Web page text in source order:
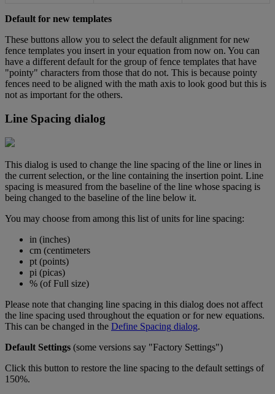
Default for new templates
These buttons allow you to select the default alignment for new
fence templates you insert in your equation from now on. You can
have a different default for the group of fence templates that have
"pointy" characters from those that do not. This is because pointy
fences need to be aligned with the math axis to look good but this is
not as important for the others.
Line Spacing dialog
This dialog is used to change the line spacing of the line or lines in
the current selection, or the line containing the insertion point. Line
spacing is measured from the baseline of the line whose spacing is
being changed to the baseline of the line below it.
You may choose from among this list of units for line spacing:
in (inches)
cm (centimeters
pt (points)
pi (picas)
% (of Full size)
Please note that changing line spacing in this dialog does not affect
the line spacing used throughout the equation or for new equations.
This can be changed in the Define Spacing dialog.
Default Settings (some versions say "Factory Settings")
Click this button to restore the line spacing to the default settings of
150%.